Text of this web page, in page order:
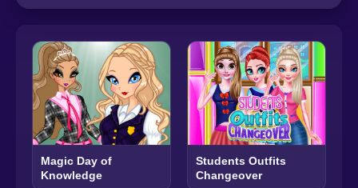
Magic Day of
Knowledge
Students Outfits
Changeover